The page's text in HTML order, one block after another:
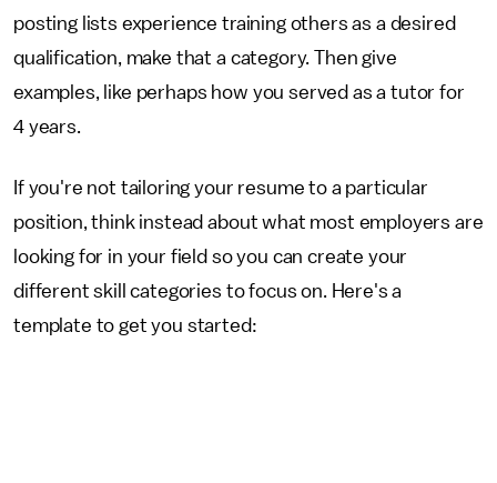
posting lists experience training others as a desired
qualification, make that a category. Then give
examples, like perhaps how you served as a tutor for
4 years.
If you're not tailoring your resume to a particular
position, think instead about what most employers are
looking for in your field so you can create your
different skill categories to focus on. Here's a
template to get you started: